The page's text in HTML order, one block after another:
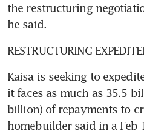
the restructuring
he said.
RESTRUCTURING
Kaisa is seeking to
it faces as much as 35.5
billion) of repayments to
homebuilder said in a Feb